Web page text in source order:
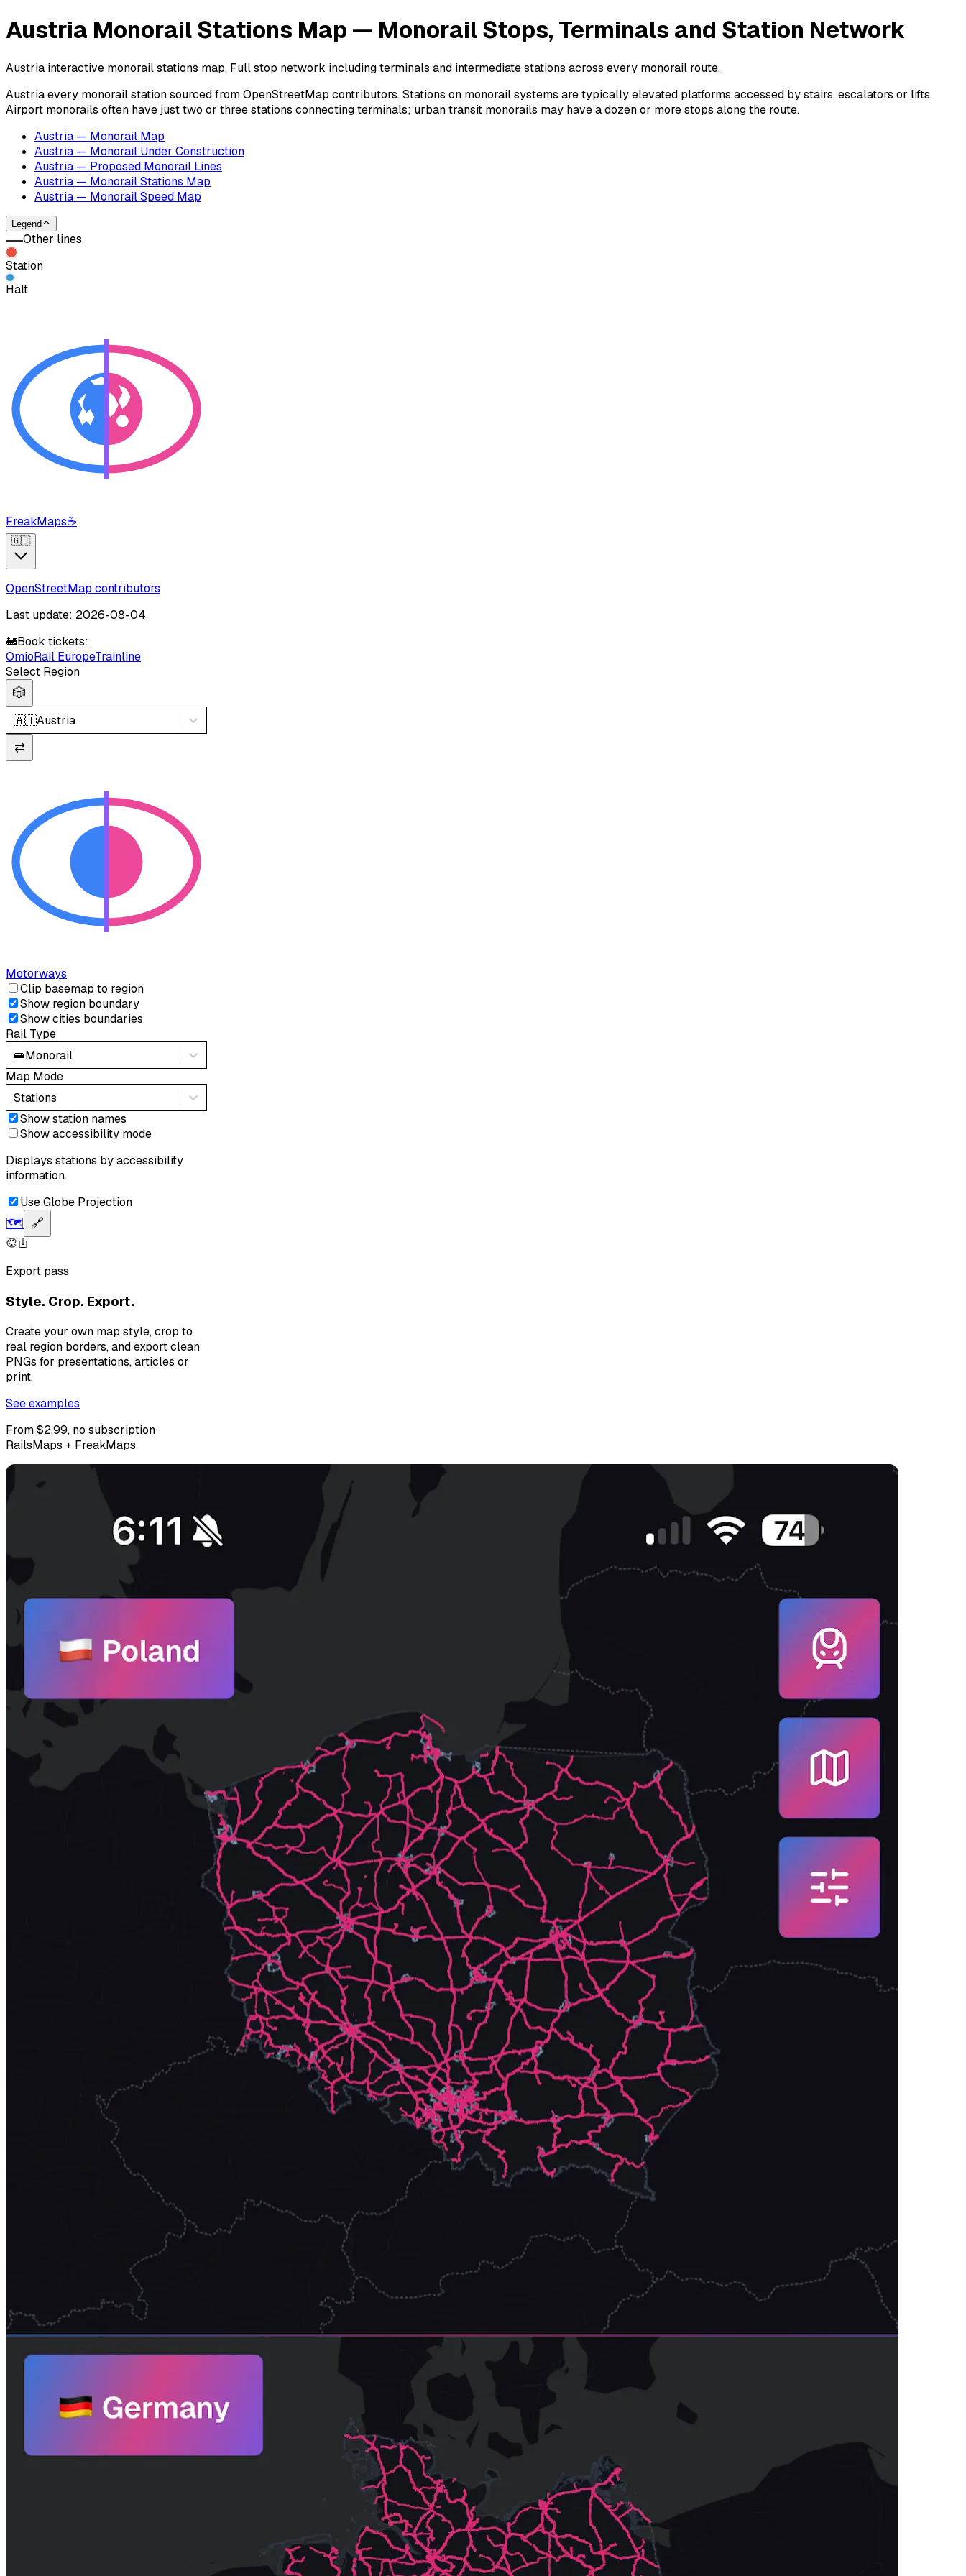
Austria Monorail Stations Map — Monorail Stops, Terminals and Station Network
Austria interactive monorail stations map. Full stop network including terminals and intermediate stations across every monorail route.
Austria every monorail station sourced from OpenStreetMap contributors. Stations on monorail systems are typically elevated platforms accessed by stairs, escalators or lifts.
Airport monorails often have just two or three stations connecting terminals; urban transit monorails may have a dozen or more stops along the route.
Austria — Monorail Map
Austria — Monorail Under Construction
Austria — Proposed Monorail Lines
Austria — Monorail Stations Map
Austria — Monorail Speed Map
Legend
Other lines
Station
Halt
FreakMaps☕
🇬🇧
OpenStreetMap contributors
Last update: 2026-08-04
🚂Book tickets:
OmioRail EuropeTrainline
Select Region
🎲
🇦🇹Austria
⇄
Motorways
Clip basemap to region
Show region boundary
Show cities boundaries
Rail Type
🚝Monorail
Map Mode
Stations
Show station names
Show accessibility mode
Displays stations by accessibility
information.
Use Globe Projection
🗺️ 🔗
Export pass
Style. Crop. Export.
Create your own map style, crop to
real region borders, and export clean
PNGs for presentations, articles or
print.
See examples
From $2.99, no subscription ·
RailsMaps + FreakMaps